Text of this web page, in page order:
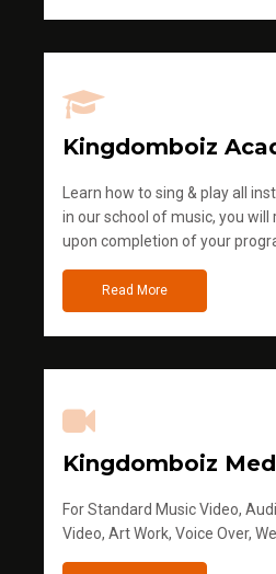
Kingdomboiz
Learn how to sing & play all
in our school of music, you
upon completion of your
Read More
Kingdomboiz
For Standard Music Video,
Video, Art Work, Voice Over,